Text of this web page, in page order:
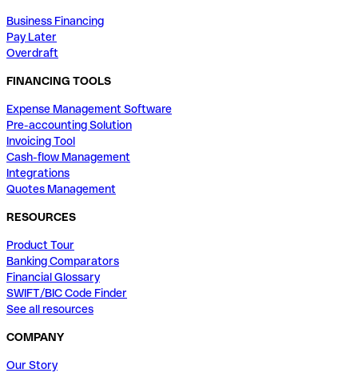
Business Financing
Pay Later
Overdraft
FINANCING TOOLS
Expense Management Software
Pre-accounting Solution
Invoicing Tool
Cash-flow Management
Integrations
Quotes Management
RESOURCES
Product Tour
Banking Comparators
Financial Glossary
SWIFT/BIC Code Finder
See all resources
COMPANY
Our Story